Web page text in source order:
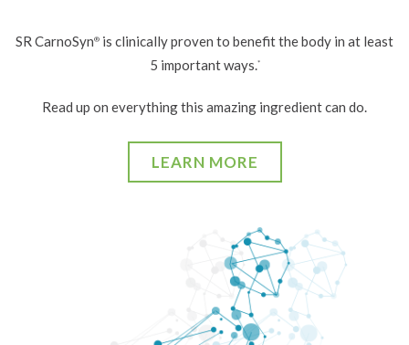
SR CarnoSyn® is clinically proven to benefit the body in at least
5 important ways.*
Read up on everything this amazing ingredient can do.
LEARN MORE